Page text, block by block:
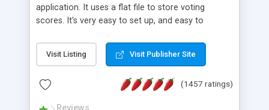
application. It uses a flat file to store voting
scores. It's very easy to set up, and easy to
from voting twice. Now around for almost 10
years with over 50.000 users. Multiple updates are
Visit Listing Visit Publisher Site
(1457 ratings)
Reviews